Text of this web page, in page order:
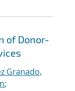
of Donor-
Granado,
;